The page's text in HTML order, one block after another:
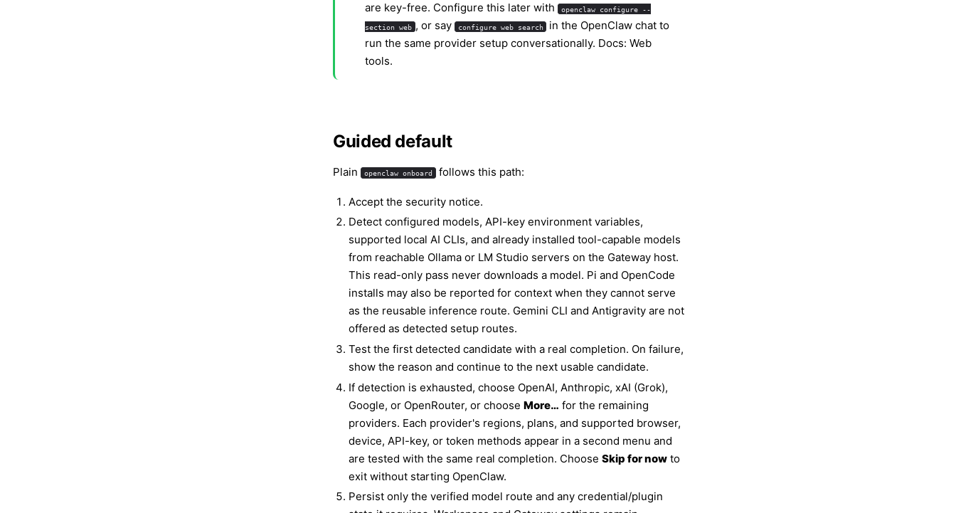
are key-free. Configure this later with
openclaw configure --
section web , or say configure web search
in the OpenClaw chat to
run the same provider setup conversationally. Docs: Web
tools.
Guided default
Plain openclaw onboard follows this path:
Accept the security notice.
Detect configured models, API-key environment variables,
supported local AI CLIs, and already installed tool-capable models
from reachable Ollama or LM Studio servers on the Gateway host.
This read-only pass never downloads a model. Pi and OpenCode
installs may also be reported for context when they cannot serve
as the reusable inference route. Gemini CLI and Antigravity are not
offered as detected setup routes.
Test the first detected candidate with a real completion. On failure,
show the reason and continue to the next usable candidate.
If detection is exhausted, choose OpenAI, Anthropic, xAI (Grok),
Google, or OpenRouter, or choose More… for the remaining
providers. Each provider's regions, plans, and supported browser,
device, API-key, or token methods appear in a second menu and
are tested with the same real completion. Choose Skip for nowto
exit without starting OpenClaw.
Persist only the verified model route and any credential/plugin